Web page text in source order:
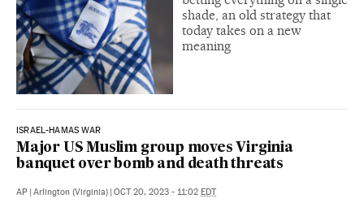
shade, an old strategy that
today takes on a new
meaning
ISRAEL-HAMAS WAR
Major US Muslim group moves Virginia
banquet over bomb and death threats
AP | Arlington (Virginia) | OCT 20, 2023 - 11:02 EDT